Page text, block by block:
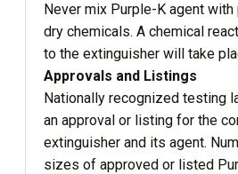
Never mix Purple-K agent
dry chemicals. A chemical
to the extinguisher will take
Approvals and Listings
Nationally recognized testing
an approval or listing for the
extinguisher and its agent.
sizes of approved or listed